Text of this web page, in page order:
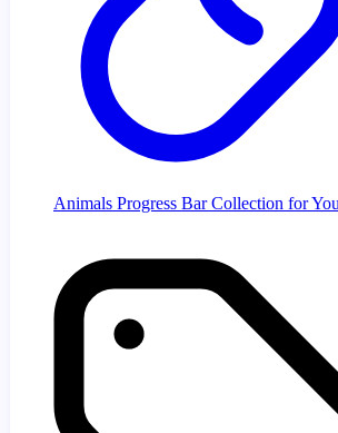
Animals Progress Bar Collection for